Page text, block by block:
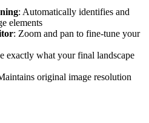
: Automatically identifies and
elements
: Zoom and pan to fine-tune your
exactly what your final landscape
original image resolution